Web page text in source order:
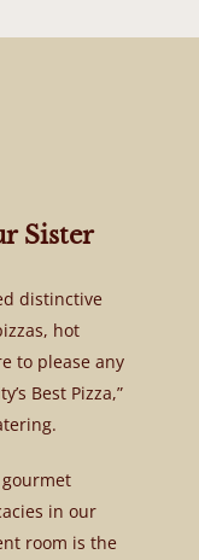
Sister
distinctive
hot
to please any
Best Pizza,”
in our
room is the